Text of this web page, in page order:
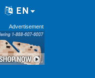
EN
Advertisement